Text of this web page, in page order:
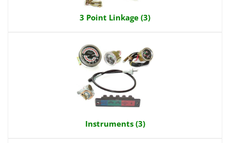
3 Point Linkage (3)
Instruments (3)